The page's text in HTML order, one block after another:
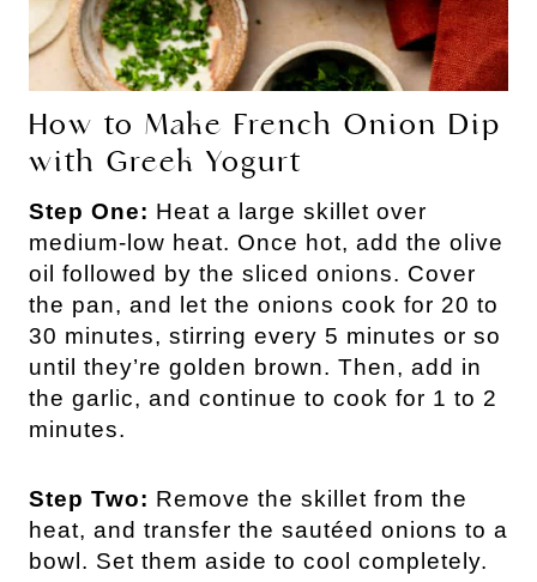
How to Make French Onion Dip
with Greek Yogurt
Step One: Heat a large skillet over
medium-low heat. Once hot, add the olive
oil followed by the sliced onions. Cover
the pan, and let the onions cook for 20 to
30 minutes, stirring every 5 minutes or so
until they’re golden brown. Then, add in
the garlic, and continue to cook for 1 to 2
minutes.
Step Two: Remove the skillet from the
heat, and transfer the sautéed onions to a
bowl. Set them aside to cool completely.